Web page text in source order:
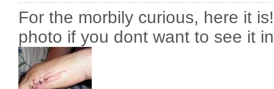
For the morbily curious, here it
photo if you dont want to see it